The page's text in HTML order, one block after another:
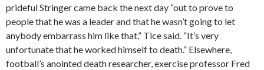
prideful Stringer came back the next day “out to prove to
people that he was a leader and that he wasn’t going to let
anybody embarrass him like that,” Tice said. “It’s very
unfortunate that he worked himself to death.” Elsewhere,
football’s anointed death researcher, exercise professor Fred